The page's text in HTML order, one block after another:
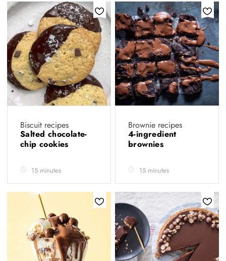
Biscuit recipes
Salted chocolate-
chip cookies
15 minutes
Brownie recipes
4-ingredient
brownies
15 minutes